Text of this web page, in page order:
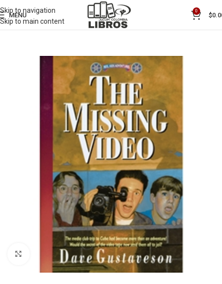
Skip to navigation
Skip to main content
MENU
0
$
Click to enlarge